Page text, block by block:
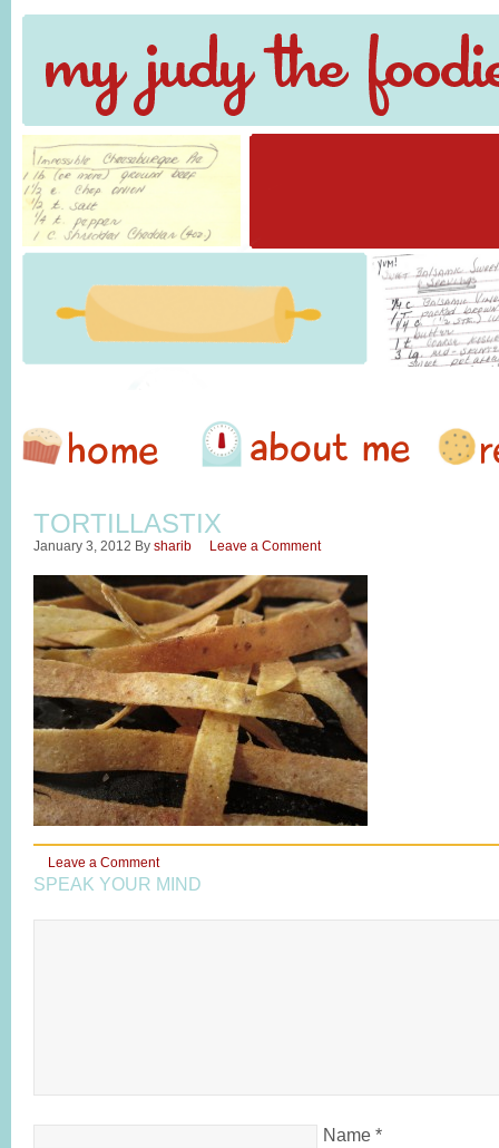
TORTILLASTIX
January 3, 2012 By sharib Leave a Comment
Leave a Comment
SPEAK YOUR MIND
Name *